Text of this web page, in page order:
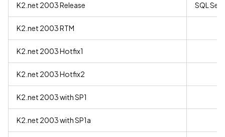
K2.net 2003 Release SQL
K2.net 2003 RTM
K2.net 2003 Hotfix1
K2.net 2003 Hotfix2
K2.net 2003 with SP1
K2.net 2003 with SP1a